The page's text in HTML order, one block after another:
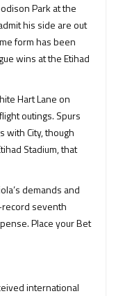
Park at the
his side are out
form has been
wins at the Etihad
Hart Lane on
outings. Spurs
with City, though
Stadium, that
demands and
record seventh
Place your Bet
international